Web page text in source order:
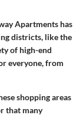
Apartments has
districts, like the
of high-end
everyone, from
shopping areas
that many